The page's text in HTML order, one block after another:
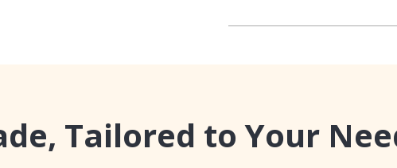
Tailored to Your